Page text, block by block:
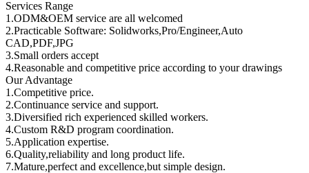
Services Range
1.ODM&OEM service are all welcomed
2.Practicable Software: Solidworks,Pro/Engineer,Auto
CAD,PDF,JPG
3.Small orders accept
4.Reasonable and competitive price according to your drawings
Our Advantage
1.Competitive price.
2.Continuance service and support.
3.Diversified rich experienced skilled workers.
4.Custom R&D program coordination.
5.Application expertise.
6.Quality,reliability and long product life.
7.Mature,perfect and excellence,but simple design.